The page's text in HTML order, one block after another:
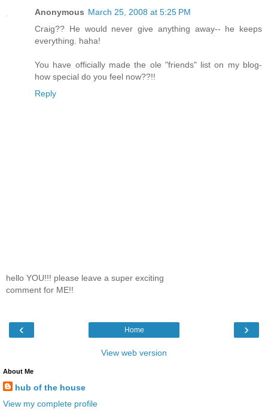
Anonymous March 25, 2008 at 5:25 PM
Craig?? He would never give anything away-- he keeps
everything. haha!
You have officially made the ole "friends" list on my blog-
how special do you feel now??!!
Reply
hello YOU!!! please leave a super exciting
comment for ME!!
‹ ›
Home
View web version
About Me
hub of the house
View my complete profile